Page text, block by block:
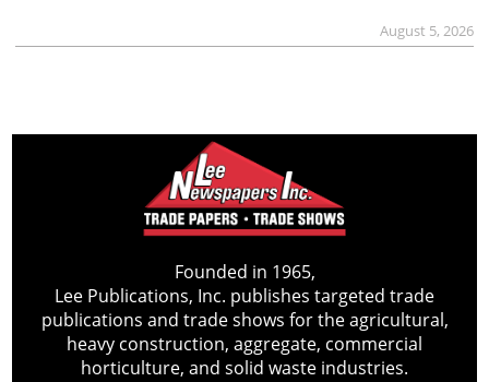
August 5, 2026
Founded in 1965,
Lee Publications, Inc. publishes targeted trade
publications and trade shows for the agricultural,
heavy construction, aggregate, commercial
horticulture, and solid waste industries.